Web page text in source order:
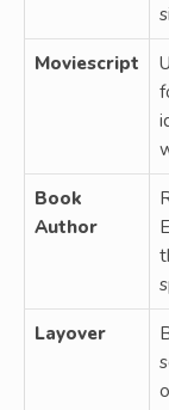
Moviescript
Book
Author
Layover